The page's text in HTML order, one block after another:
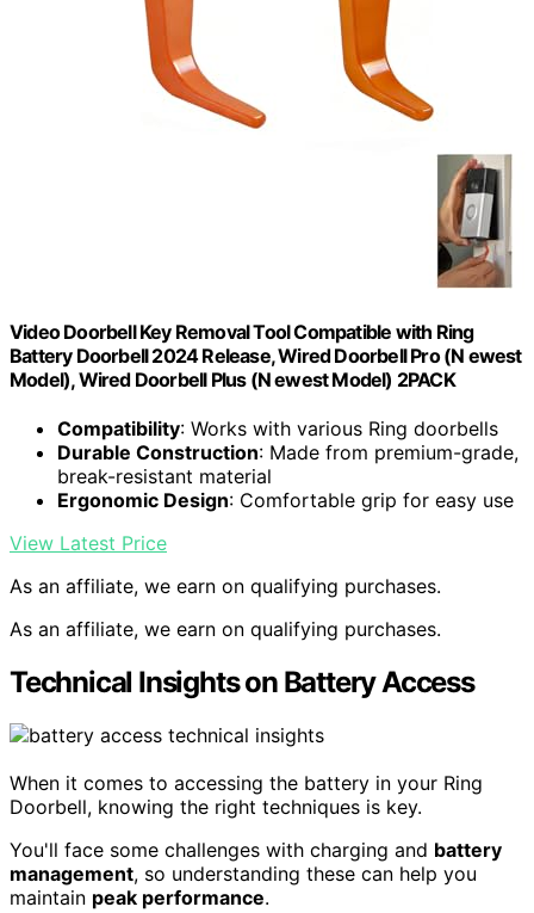
Video Doorbell Key Removal Tool Compatible with Ring
Battery Doorbell 2024 Release, Wired Doorbell Pro (N ewest
Model), Wired Doorbell Plus (N ewest Model) 2PACK
Compatibility: Works with various Ring doorbells
Durable Construction: Made from premium-grade,
break-resistant material
Ergonomic Design: Comfortable grip for easy use
View Latest Price
As an affiliate, we earn on qualifying purchases.
As an affiliate, we earn on qualifying purchases.
Technical Insights on Battery Access
When it comes to accessing the battery in your Ring
Doorbell, knowing the right techniques is key.
You'll face some challenges with charging and battery
management, so understanding these can help you
maintain peak performance.